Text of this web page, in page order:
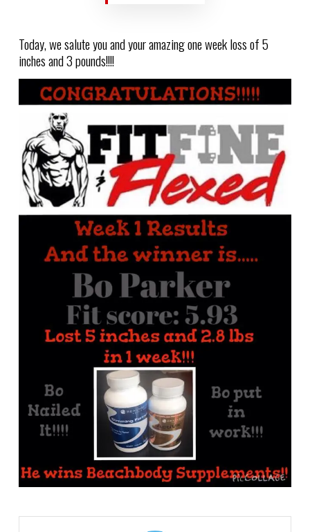
Today, we salute you and your amazing one week loss of 5
inches and 3 pounds!!!!